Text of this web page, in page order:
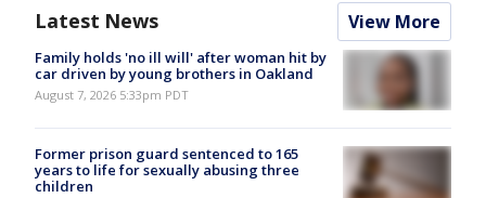
Latest News View More
Family holds 'no ill will' after woman hit by
car driven by young brothers in Oakland
August 7, 2026 5:33pm PDT
Former prison guard sentenced to 165
years to life for sexually abusing three
children